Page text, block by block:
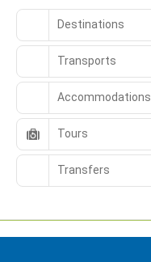
Destinations
Transports
Accommodations
Tours
Transfers